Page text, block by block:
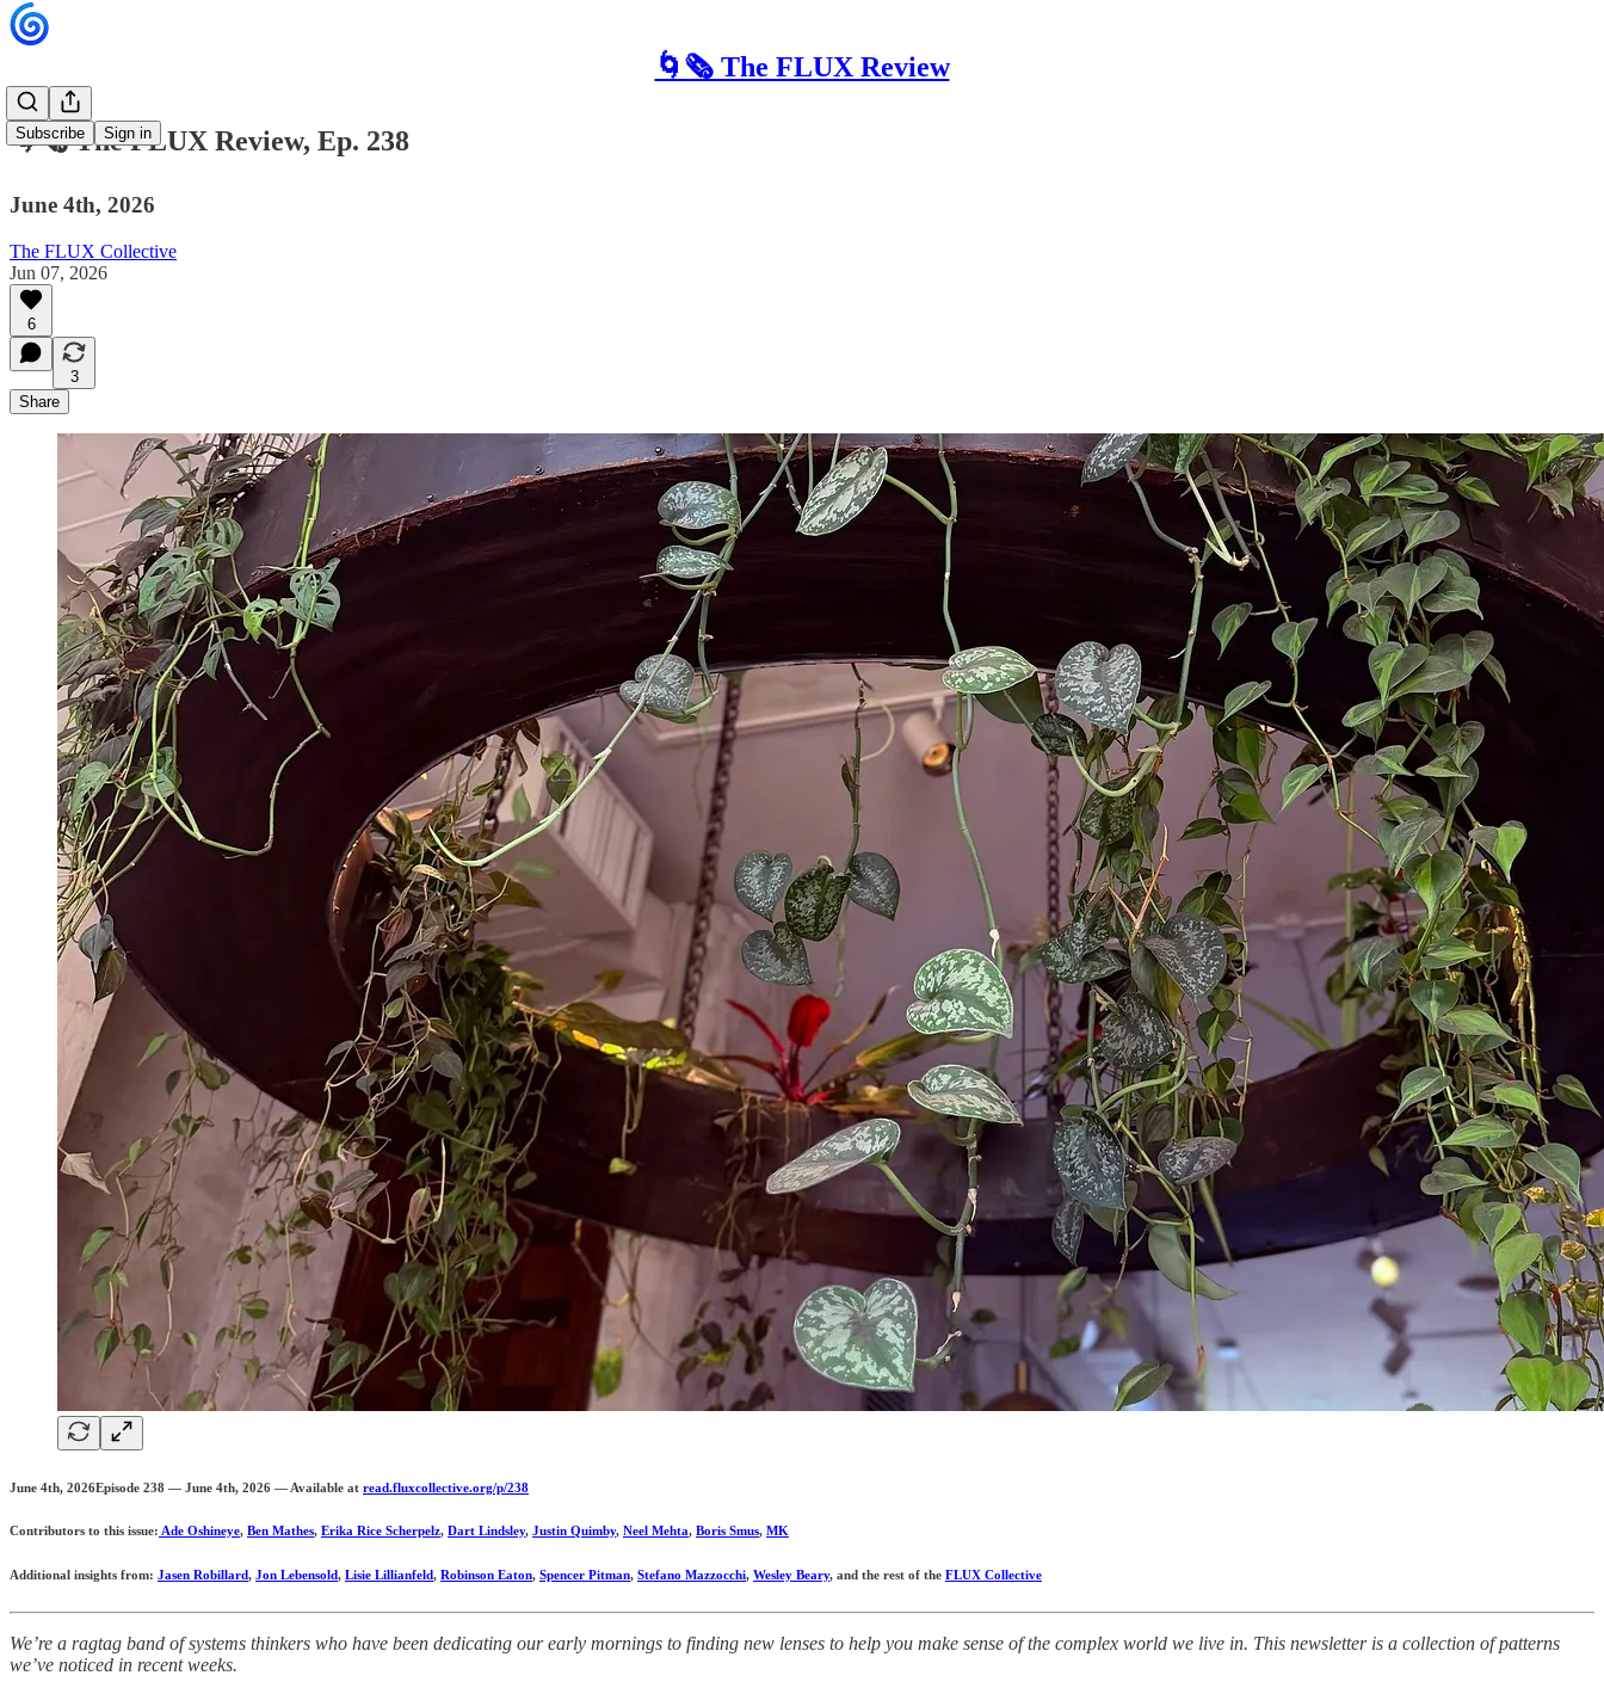
🌀🗞 The FLUX Review
Subscribe Sign in
🌀🗞 The FLUX Review, Ep. 238
June 4th, 2026
The FLUX Collective
Jun 07, 2026
6
3
Share
June 4th, 2026Episode 238 — June 4th, 2026 — Available at read.fluxcollective.org/p/238
Contributors to this issue: Ade Oshineye, Ben Mathes, Erika Rice Scherpelz, Dart Lindsley, Justin Quimby, Neel Mehta, Boris Smus, MK
Additional insights from: Jasen Robillard, Jon Lebensold, Lisie Lillianfeld, Robinson Eaton, Spencer Pitman, Stefano Mazzocchi, Wesley Beary, and the rest of the FLUX Collective
We’re a ragtag band of systems thinkers who have been dedicating our early mornings to finding new lenses to help you make sense of the complex world we live in. This newsletter is a collection of patterns
we’ve noticed in recent weeks.